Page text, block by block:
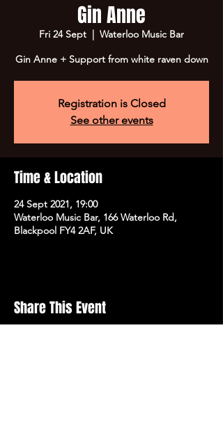
Gin Anne
Fri 24 Sept
  |
Waterloo Music Bar
Gin Anne + Support from white raven down
Registration is Closed
See other events
Time & Location
24 Sept 2021, 19:00
Waterloo Music Bar, 166 Waterloo Rd,
Blackpool FY4 2AF, UK
Share This Event